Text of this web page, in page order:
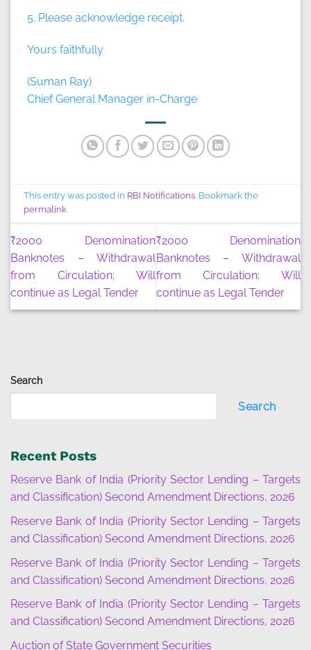
Search
Search
Recent Posts
Reserve Bank of India (Priority Sector Lending – Targets
and Classification) Second Amendment Directions, 2026
Reserve Bank of India (Priority Sector Lending – Targets
and Classification) Second Amendment Directions, 2026
Reserve Bank of India (Priority Sector Lending – Targets
and Classification) Second Amendment Directions, 2026
Reserve Bank of India (Priority Sector Lending – Targets
and Classification) Second Amendment Directions, 2026
Auction of State Government Securities
5. Please acknowledge receipt.
Yours faithfully
(Suman Ray)
Chief General Manager in-Charge
This entry was posted in RBI Notifications. Bookmark the
permalink.
₹2000 Denomination
Banknotes – Withdrawal
from Circulation; Will
continue as Legal Tender
₹2000 Denomination
Banknotes – Withdrawal
from Circulation; Will
continue as Legal Tender